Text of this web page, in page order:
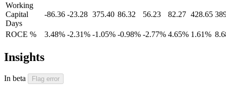
Working
Capital
Days
-86.36 -23.28 375.40 86.32 56.23 82.27 428.65
ROCE % 3.48% -2.31% -1.05% -0.98% -2.77% 4.65% 1.61%
Insights
In beta Flag error